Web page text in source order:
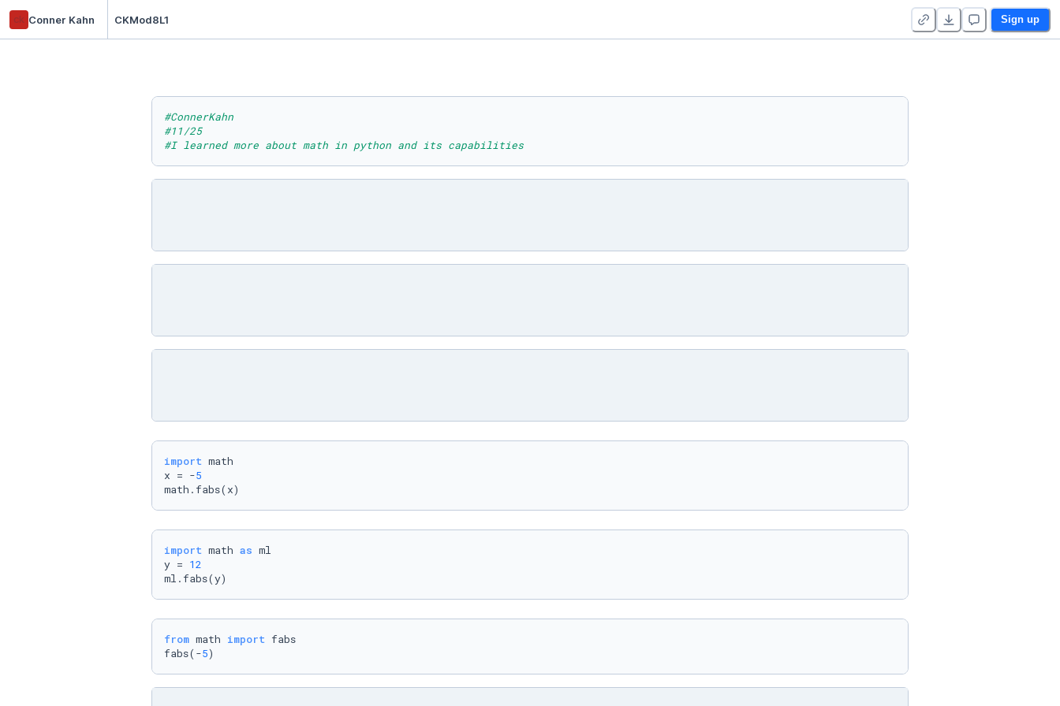
ck Conner Kahn CKMod8L1 Sign up
#ConnerKahn
#11/25
#I learned more about math in python and its capabilities
import math
x = -5
math.fabs(x)
import math as ml
y = 12
ml.fabs(y)
from math import fabs
fabs(-5)